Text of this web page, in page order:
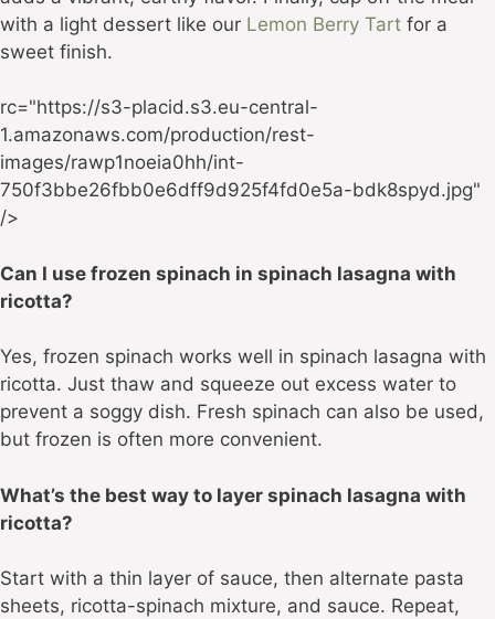
with a light dessert like our Lemon Berry Tart for a
sweet finish.
rc="https://s3-placid.s3.eu-central-
1.amazonaws.com/production/rest-
images/rawp1noeia0hh/int-
750f3bbe26fbb0e6dff9d925f4fd0e5a-bdk8spyd.jpg"
/>
Can I use frozen spinach in spinach lasagna with
ricotta?
Yes, frozen spinach works well in spinach lasagna with
ricotta. Just thaw and squeeze out excess water to
prevent a soggy dish. Fresh spinach can also be used,
but frozen is often more convenient.
What’s the best way to layer spinach lasagna with
ricotta?
Start with a thin layer of sauce, then alternate pasta
sheets, ricotta-spinach mixture, and sauce. Repeat,